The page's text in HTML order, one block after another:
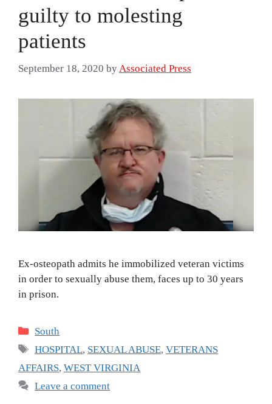
guilty to molesting
patients
September 18, 2020 by Associated Press
Ex-osteopath admits he immobilized veteran victims
in order to sexually abuse them, faces up to 30 years
in prison.
Categories
South
Tags
HOSPITAL, SEXUAL ABUSE,VETERANS
AFFAIRS, WEST VIRGINIA
Leave a comment